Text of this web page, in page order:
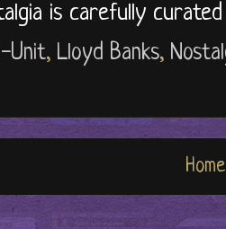
is carefully
Unit, Lloyd Banks,
Home